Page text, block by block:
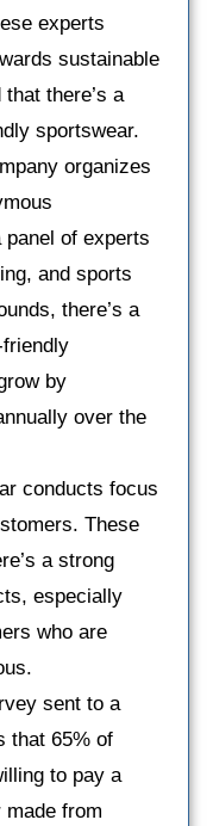
experts
sustainable
there’s a
sportswear.
organizes
panel of experts
and sports
there’s a
by
over the
conducts focus
These
a strong
especially
who are
sent to a
that 65% of
to pay a
made from